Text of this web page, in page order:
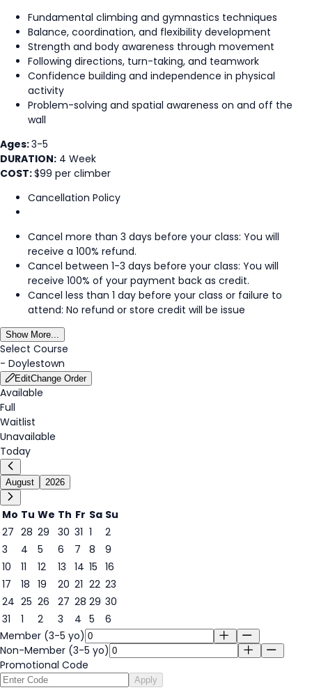
Fundamental climbing and gymnastics techniques
Balance, coordination, and flexibility development
Strength and body awareness through movement
Following directions, turn-taking, and teamwork
Confidence building and independence in physical
activity
Problem-solving and spatial awareness on and off the
wall
Ages:3-5
DURATION: 4 Week
COST:$99 per climber
Cancellation Policy
Cancel more than 3 days before your class: You will
receive a 100% refund.
Cancel between 1-3 days before your class: You will
receive 100% of your payment back as credit.
Cancel less than 1 day before your class or failure to
attend: No refund or store credit will be issue
Show More...
Select Course
- Doylestown
EditChange Order
Available
Full
Waitlist
Unavailable
Today
August 2026
Mo Tu We Th Fr Sa Su
27 28 29 30 31 1
2
3
4 5 6 7
8
8
9
10
11 12 13 14 15 16
17
18 19 20 21 22 23
24 25 26 27 28 29 30
31
1 2 3 4 5
6
Member (3-5 yo)
Non-Member (3-5 yo)
Promotional Code
Apply